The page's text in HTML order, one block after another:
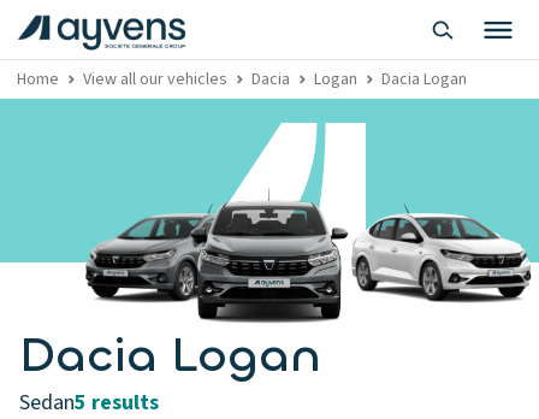
Home View all our vehicles Dacia Logan Dacia Logan
Dacia Logan
sedan5 results